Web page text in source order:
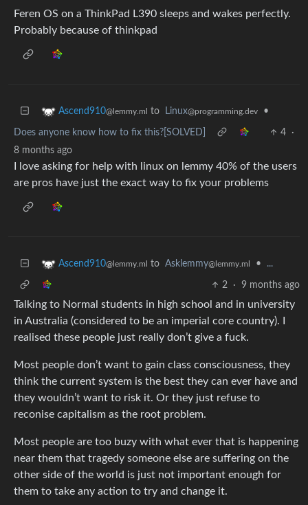
Feren OS on a ThinkPad L390 sleeps and wakes perfectly.
Probably because of thinkpad
Ascend910@lemmy.ml to Linux@programming.dev •
Does anyone know how to fix this?[SOLVED] 4
·
8 months ago
I love asking for help with linux on lemmy 40% of the users
are pros have just the exact way to fix your problems
Ascend910@lemmy.ml to Asklemmy@lemmy.ml • ...
2 · 9 months ago
Talking to Normal students in high school and in university
in Australia (considered to be an imperial core country). I
realised these people just really don’t give a fuck.
Most people don’t want to gain class consciousness, they
think the current system is the best they can ever have and
they wouldn’t want to risk it. Or they just refuse to
reconise capitalism as the root problem.
Most people are too buzy with what ever that is happening
near them that tragedy someone else are suffering on the
other side of the world is just not important enough for
them to take any action to try and change it.